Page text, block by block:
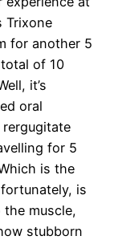
Trixone
for another 5
of 10
it’s
oral
for 5
is the
is
muscle,
stubborn